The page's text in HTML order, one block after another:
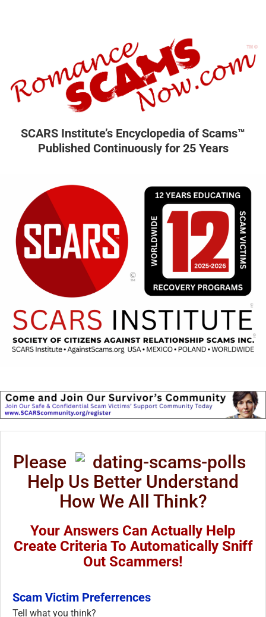
SCARS Institute’s Encyclopedia of Scams™
Published Continuously for 25 Years
Please
Help Us Better Understand
How We All Think?
Your Answers Can Actually Help
Create Criteria To Automatically Sniff
Out Scammers!
Scam Victim Preferrences
Tell what you think?